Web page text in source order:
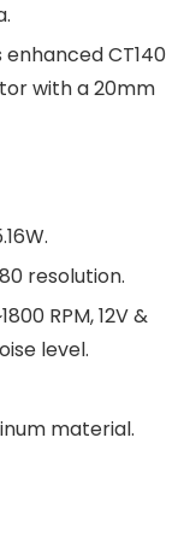
enhanced CT140
with a 20mm
resolution.
RPM, 12V &
level.
material.